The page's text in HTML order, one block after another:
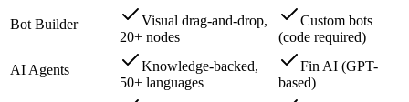
Bot Builder
Visual drag-and-drop,
20+ nodes
Custom bots
(code required)
AI Agents
Knowledge-backed,
50+ languages
Fin AI (GPT-
based)